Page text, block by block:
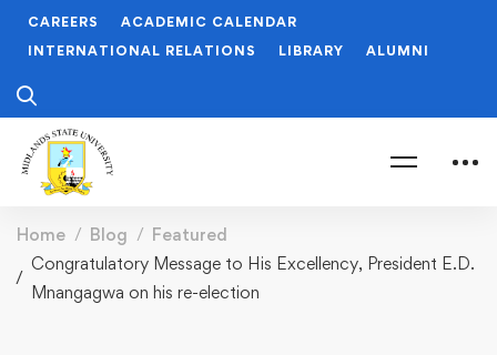
CAREERS
ACADEMIC CALENDAR
INTERNATIONAL RELATIONS
LIBRARY ALUMNI
Home Blog
Featured
Congratulatory Message to His Excellency, President E.D.
Mnangagwa on his re-election